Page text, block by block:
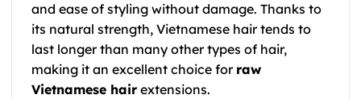
and ease of styling without damage. Thanks to
its natural strength, Vietnamese hair tends to
last longer than many other types of hair,
making it an excellent choice for raw
Vietnamese hair extensions.